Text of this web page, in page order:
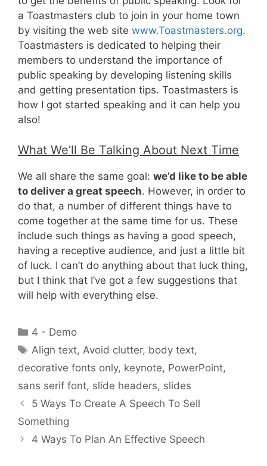
a Toastmasters club to join in your home town
by visiting the web site www.Toastmasters.org.
Toastmasters is dedicated to helping their
members to understand the importance of
public speaking by developing listening skills
and getting presentation tips. Toastmasters is
how I got started speaking and it can help you
also!
What We’ll Be Talking About Next Time
We all share the same goal: we’d like to be able
to deliver a great speech. However, in order to
do that, a number of different things have to
come together at the same time for us. These
include such things as having a good speech,
having a receptive audience, and just a little bit
of luck. I can’t do anything about that luck thing,
but I think that I’ve got a few suggestions that
will help with everything else.
Categories
4 - Demo
Tags
Align text, Avoid clutter, body text,
decorative fonts only, keynote, PowerPoint,
sans serif font, slide headers, slides
5 Ways To Create A Speech To Sell
Something
4 Ways To Plan An Effective Speech